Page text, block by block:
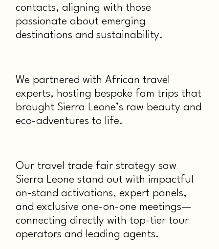
contacts, aligning with those
passionate about emerging
destinations and sustainability.
We partnered with African travel
experts, hosting bespoke fam trips that
brought Sierra Leone’s raw beauty and
eco-adventures to life.
Our travel trade fair strategy saw
Sierra Leone stand out with impactful
on-stand activations, expert panels,
and exclusive one-on-one meetings—
connecting directly with top-tier tour
operators and leading agents.